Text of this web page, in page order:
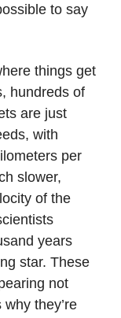
to say
things get
hundreds of
are just
with
per
slower,
of the
years
star. These
not
they’re